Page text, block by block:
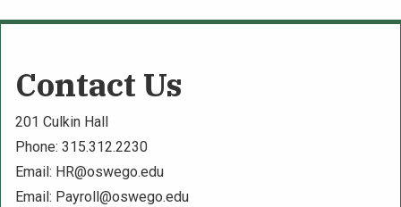
Contact Us
201 Culkin Hall
Phone: 315.312.2230
Email: HR@oswego.edu
Email: Payroll@oswego.edu